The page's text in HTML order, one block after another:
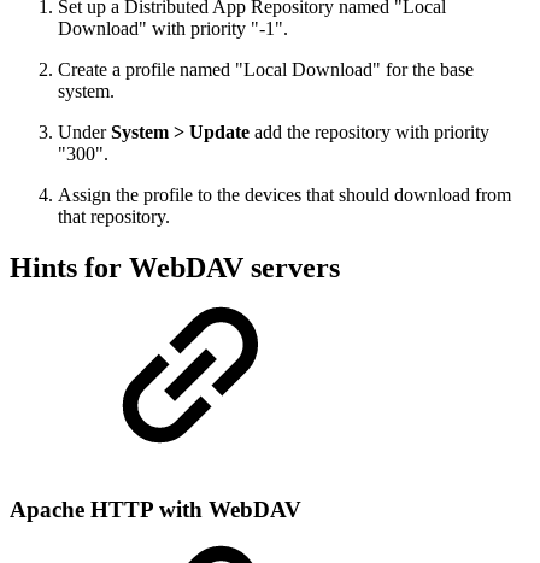
Set up a Distributed App Repository named "Local
Download" with priority "-1".
Create a profile named "Local Download" for the base
system.
UnderSystem > Update add the repository with priority
"300".
Assign the profile to the devices that should download from
that repository.
Hints for WebDAV servers
Apache HTTP with WebDAV